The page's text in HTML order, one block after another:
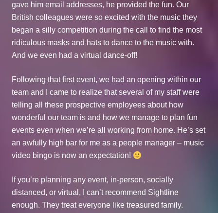
gave him email addresses, he provided the fun. Our
British colleagues were so excited with the music they
began a silly competition during the call to find the most
ridiculous masks and hats to dance to the music with.
And we even had a virtual dance-off!
Following that first event, we had an opening within our
team and I came to realize that several of my staff were
telling all these prospective employees about how
wonderful our team is and how we manage to plan fun
events even when we’re all working from home. He’s set
an awfully high bar for me as a people manager – music
video bingo is now an expectation!
If you’re planning any event, in-person, socially
distanced, or virtual, I can’t recommend Sightline
enough. They treat everyone like treasured family.